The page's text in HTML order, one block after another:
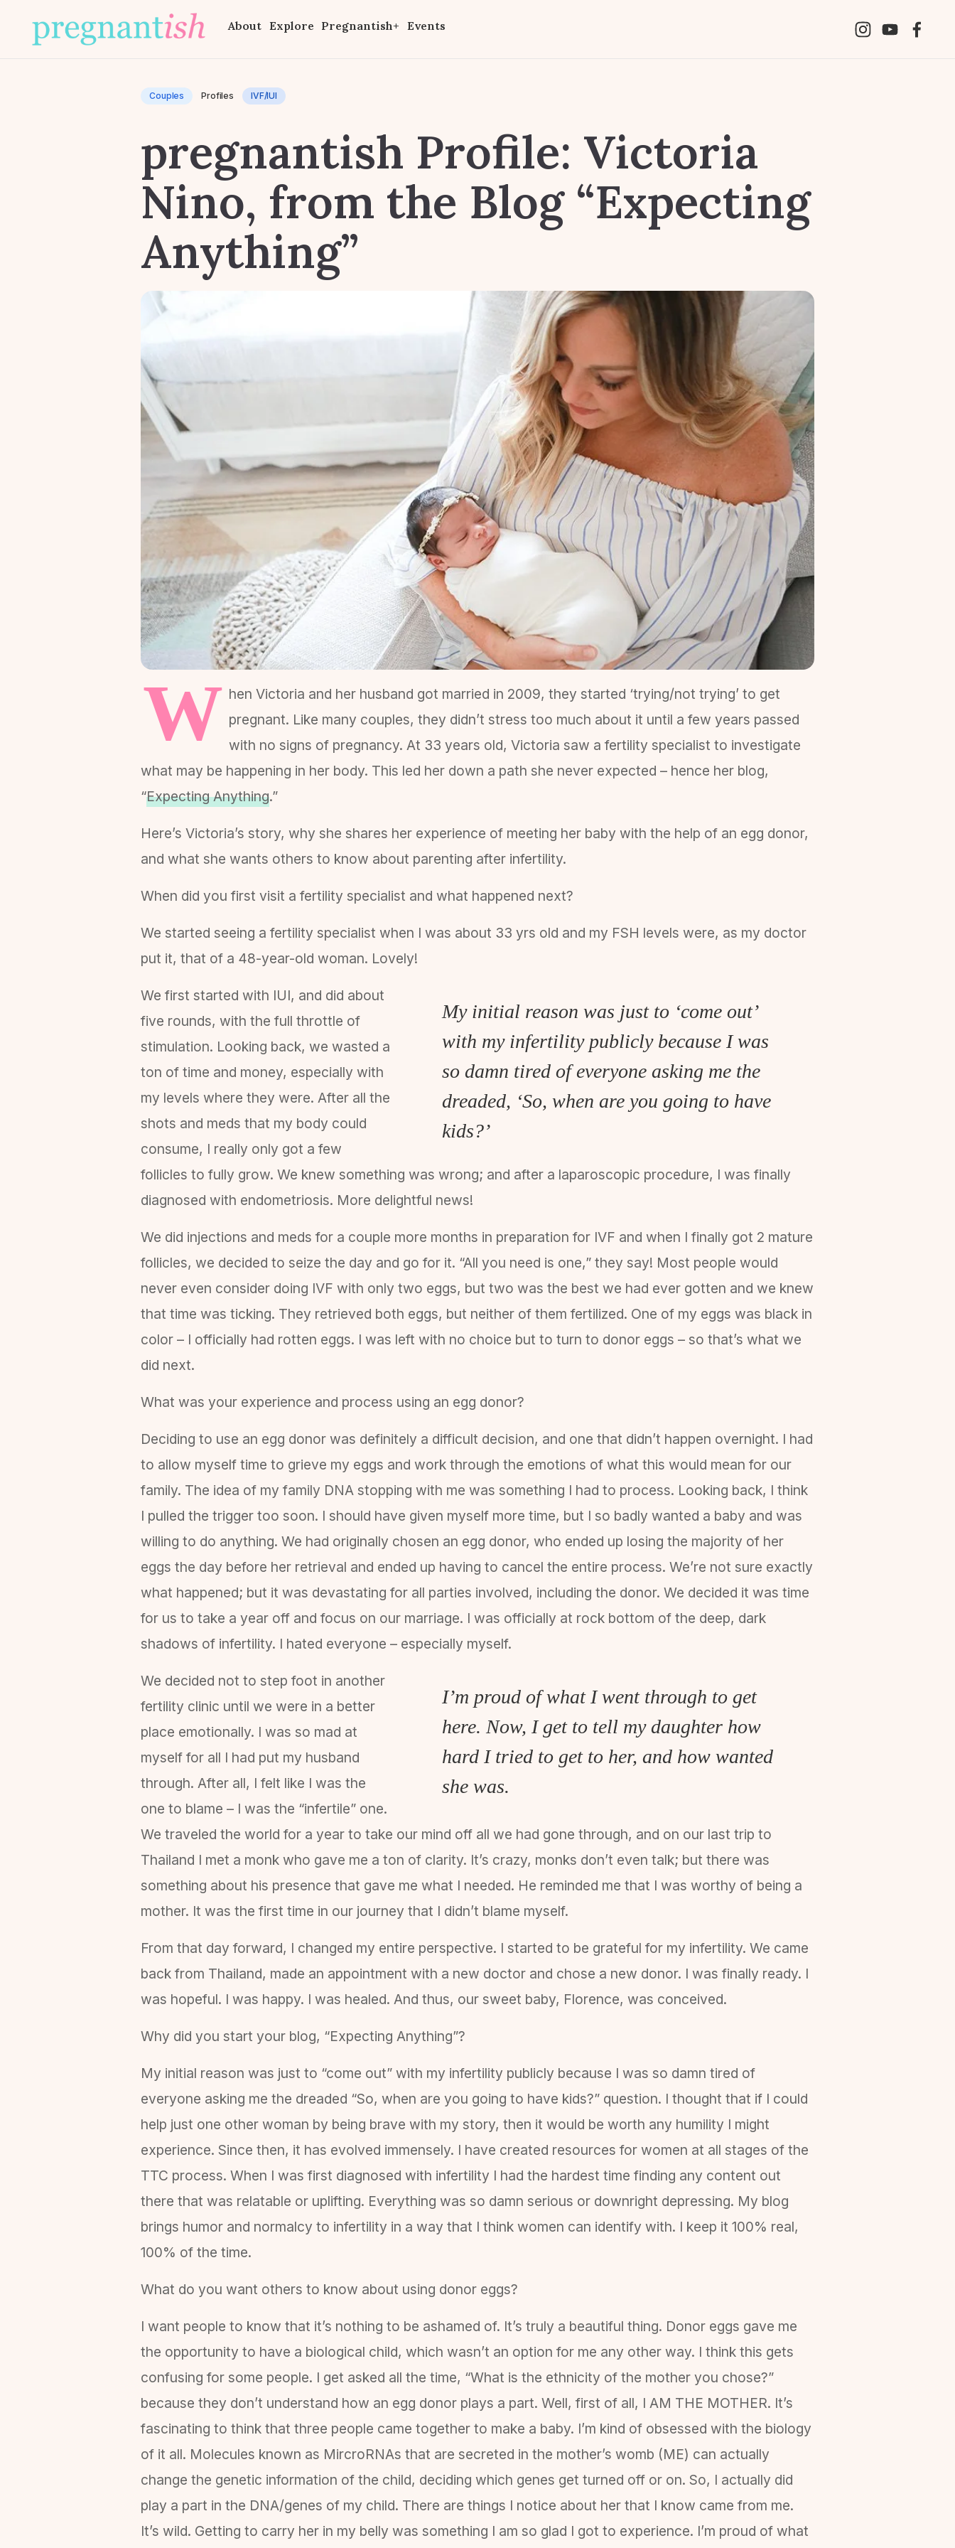
About Explore Pregnantish+ Events
pregnantish Profile: Victoria
Nino, from the Blog “Expecting
Anything”
Couples Profiles IVF/IUI
W hen Victoria and her husband got married in 2009, they started ‘trying/not trying’ to get
pregnant. Like many couples, they didn’t stress too much about it until a few years passed
with no signs of pregnancy. At 33 years old, Victoria saw a fertility specialist to investigate
what may be happening in her body. This led her down a path she never expected – hence her blog,
“Expecting Anything.”
Here’s Victoria’s story, why she shares her experience of meeting her baby with the help of an egg donor,
and what she wants others to know about parenting after infertility.
When did you first visit a fertility specialist and what happened next?
We started seeing a fertility specialist when I was about 33 yrs old and my FSH levels were, as my doctor
put it, that of a 48-year-old woman. Lovely!
My initial reason was just to ‘come out’
with my infertility publicly because I was
so damn tired of everyone asking me the
dreaded, ‘So, when are you going to have
kids?’
We first started with IUI, and did about
five rounds, with the full throttle of
stimulation. Looking back, we wasted a
ton of time and money, especially with
my levels where they were. After all the
shots and meds that my body could
consume, I really only got a few
follicles to fully grow. We knew something was wrong; and after a laparoscopic procedure, I was finally
diagnosed with endometriosis. More delightful news!
We did injections and meds for a couple more months in preparation for IVF and when I finally got 2 mature
follicles, we decided to seize the day and go for it. “All you need is one,” they say! Most people would
never even consider doing IVF with only two eggs, but two was the best we had ever gotten and we knew
that time was ticking. They retrieved both eggs, but neither of them fertilized. One of my eggs was black in
color – I officially had rotten eggs. I was left with no choice but to turn to donor eggs – so that’s what we
did next.
What was your experience and process using an egg donor?
Deciding to use an egg donor was definitely a difficult decision, and one that didn’t happen overnight. I had
to allow myself time to grieve my eggs and work through the emotions of what this would mean for our
family. The idea of my family DNA stopping with me was something I had to process. Looking back, I think
I pulled the trigger too soon. I should have given myself more time, but I so badly wanted a baby and was
willing to do anything. We had originally chosen an egg donor, who ended up losing the majority of her
eggs the day before her retrieval and ended up having to cancel the entire process. We’re not sure exactly
what happened; but it was devastating for all parties involved, including the donor. We decided it was time
for us to take a year off and focus on our marriage. I was officially at rock bottom of the deep, dark
shadows of infertility. I hated everyone – especially myself.
I’m proud of what I went through to get
here. Now, I get to tell my daughter how
hard I tried to get to her, and how wanted
she was.
We decided not to step foot in another
fertility clinic until we were in a better
place emotionally. I was so mad at
myself for all I had put my husband
through. After all, I felt like I was the
one to blame – I was the “infertile” one.
We traveled the world for a year to take our mind off all we had gone through, and on our last trip to
Thailand I met a monk who gave me a ton of clarity. It’s crazy, monks don’t even talk; but there was
something about his presence that gave me what I needed. He reminded me that I was worthy of being a
mother. It was the first time in our journey that I didn’t blame myself.
From that day forward, I changed my entire perspective. I started to be grateful for my infertility. We came
back from Thailand, made an appointment with a new doctor and chose a new donor. I was finally ready. I
was hopeful. I was happy. I was healed. And thus, our sweet baby, Florence, was conceived.
Why did you start your blog, “Expecting Anything”?
My initial reason was just to “come out” with my infertility publicly because I was so damn tired of
everyone asking me the dreaded “So, when are you going to have kids?” question. I thought that if I could
help just one other woman by being brave with my story, then it would be worth any humility I might
experience. Since then, it has evolved immensely. I have created resources for women at all stages of the
TTC process. When I was first diagnosed with infertility I had the hardest time finding any content out
there that was relatable or uplifting. Everything was so damn serious or downright depressing. My blog
brings humor and normalcy to infertility in a way that I think women can identify with. I keep it 100% real,
100% of the time.
What do you want others to know about using donor eggs?
I want people to know that it’s nothing to be ashamed of. It’s truly a beautiful thing. Donor eggs gave me
the opportunity to have a biological child, which wasn’t an option for me any other way. I think this gets
confusing for some people. I get asked all the time, “What is the ethnicity of the mother you chose?”
because they don’t understand how an egg donor plays a part. Well, first of all, I AM THE MOTHER. It’s
fascinating to think that three people came together to make a baby. I’m kind of obsessed with the biology
of it all. Molecules known as MircroRNAs that are secreted in the mother’s womb (ME) can actually
change the genetic information of the child, deciding which genes get turned off or on. So, I actually did
play a part in the DNA/genes of my child. There are things I notice about her that I know came from me.
It’s wild. Getting to carry her in my belly was something I am so glad I got to experience. I’m proud of what